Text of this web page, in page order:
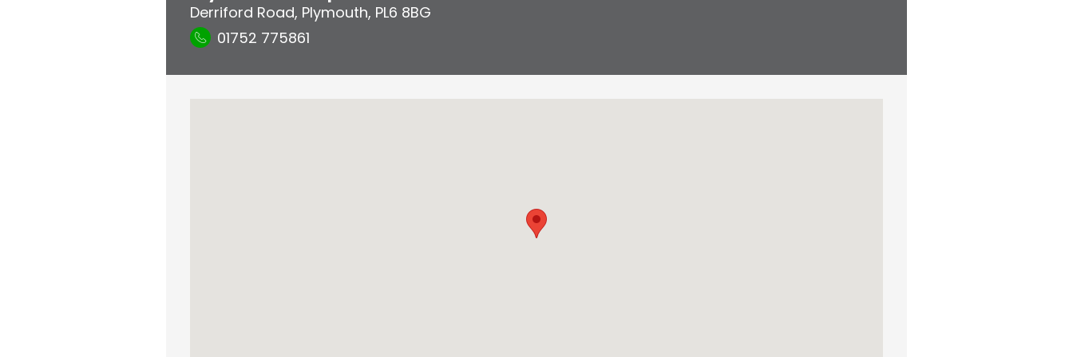
Derriford Road, Plymouth, PL6 8BG
01752 775861